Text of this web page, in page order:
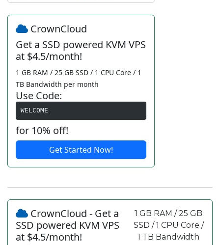
CrownCloud
Get a SSD powered KVM VPS
at $4.5/month!
1 GB RAM / 25 GB SSD / 1 CPU Core / 1
TB Bandwidth per month
Use Code:
WELCOME
for 10% off!
Get Started Now!
CrownCloud - Get a
SSD powered KVM VPS
at $4.5/month!
1 GB RAM / 25 GB
SSD / 1 CPU Core /
1 TB Bandwidth